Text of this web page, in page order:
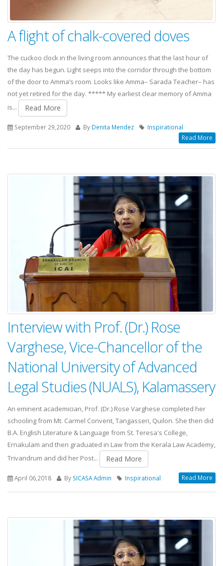
A flight of chalk-covered doves
The cuckoo clock in the living room announces that the last hour of
the day has begun. Light seeps into the corridor through the bottom
of the door to Amma’s room. Looks like Amma– Sarada Teacher– has
not yet retired for the day. ***** My earliest clear memory of Amma
is...
Read More
September 29,2020 By Denita Mendez Inspirational
Read More
Interview with Prof. (Dr.) Rose
Varghese, Vice-Chancellor of the
National University of Advanced
Legal Studies (NUALS), Kalamassery
An eminent academician, Prof. (Dr.) Rose Varghese completed her
schooling from Mt. Carmel Convent, Tangasseri, Quilon. She then did
B.A. English Literature & Language from St. Teresa's College,
Ernakulam and then graduated in Law from the Kerala Law Academy,
Trivandrum and did her Post...
Read More
April 06,2018 By SICASA Admin Inspirational Read More